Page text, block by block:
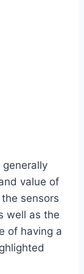
generally
value of
sensors
well as the
of having a